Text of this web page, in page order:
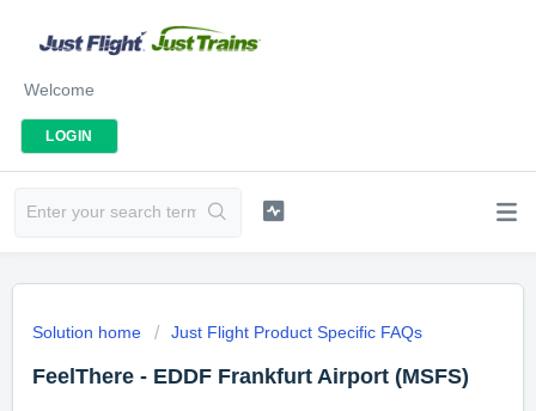
Welcome
LOGIN
Solution home Just Flight Product Specific FAQs
FeelThere - EDDF Frankfurt Airport (MSFS)